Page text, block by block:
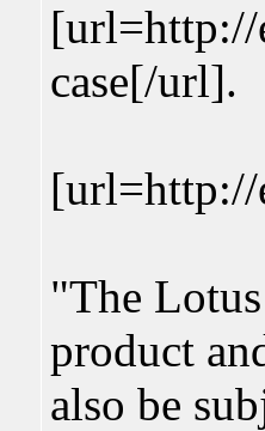
[url=http://
case[/url].
"The
product
also be